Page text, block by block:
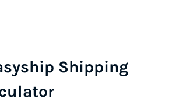
Shipping